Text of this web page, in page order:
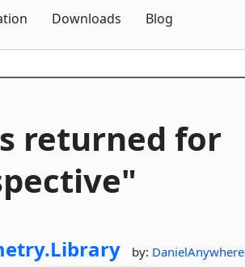
Downloads Blog
returned for
Library by: DanielAnywhere